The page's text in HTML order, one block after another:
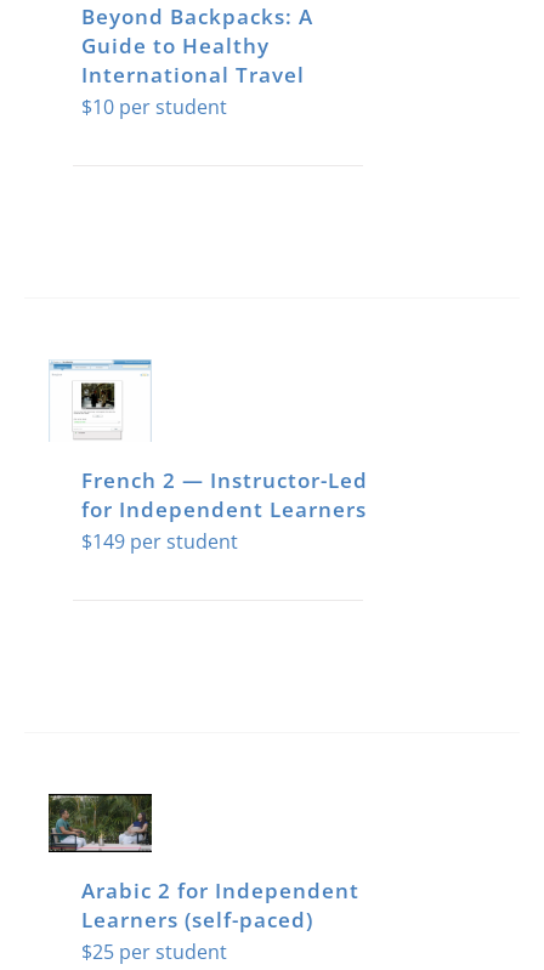
Beyond Backpacks: A
Guide to Healthy
International Travel
$10
French 2 — Instructor-Led
for Independent Learners
$149
Arabic 2 for Independent
Learners (self-paced)
$25